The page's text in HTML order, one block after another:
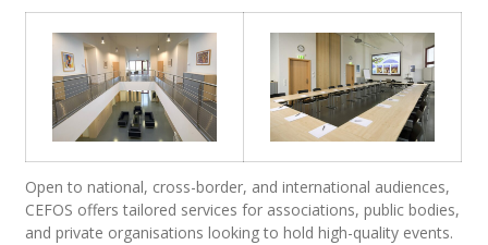
Open to national, cross-border, and international audiences,
CEFOS offers tailored services for associations, public bodies,
and private organisations looking to hold high-quality events.